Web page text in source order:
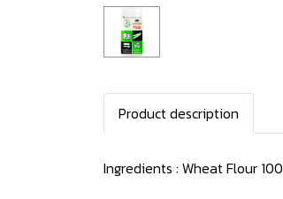
Product description
Ingredients : Wheat Flour